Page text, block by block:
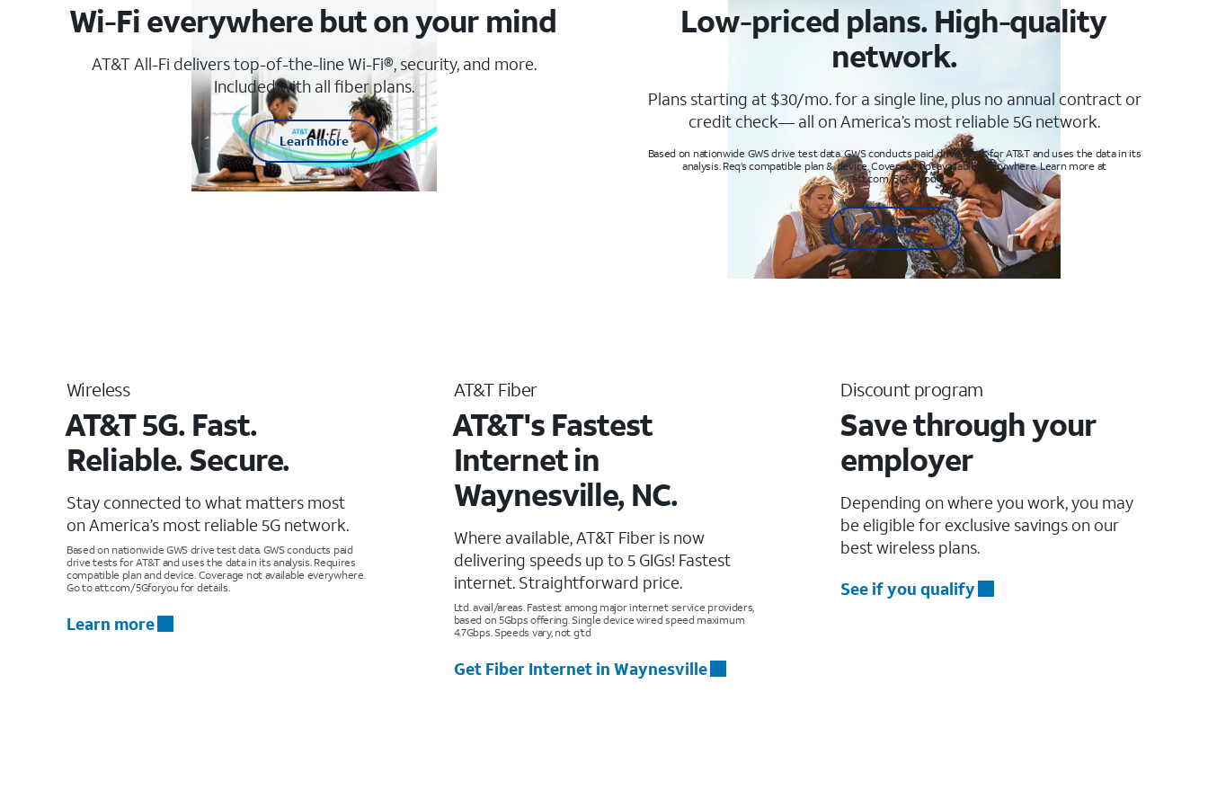
Wi-Fi everywhere but on your mind
AT&T All-Fi delivers top-of-the-line Wi-Fi®, security, and more.
Included with all fiber plans.
Learn more
Low-priced plans. High-quality
network.
Plans starting at $30/mo. for a single line, plus no annual contract or
credit check— all on America’s most reliable 5G network.
Based on nationwide GWS drive test data. GWS conducts paid drive tests for AT&T and uses the data in its
analysis. Req’s compatible plan & device. Coverage not available everywhere. Learn more at
att.com/5Gforyou
Learn more
Wireless
AT&T 5G. Fast.
Reliable. Secure.
Stay connected to what matters most
on America’s most reliable 5G network.
Based on nationwide GWS drive test data. GWS conducts paid
drive tests for AT&T and uses the data in its analysis. Requires
compatible plan and device. Coverage not available everywhere.
Go to att.com/5Gforyou for details.
Learn more
AT&T Fiber
AT&T's Fastest
Internet in
Waynesville, NC.
Where available, AT&T Fiber is now
delivering speeds up to 5 GIGs! Fastest
internet. Straightforward price.
Ltd. avail/areas. Fastest among major internet service providers,
based on 5Gbps offering. Single device wired speed maximum
4.7Gbps. Speeds vary, not g’td
Get Fiber Internet in Waynesville
Discount program
Save through your
employer
Depending on where you work, you may
be eligible for exclusive savings on our
best wireless plans.
See if you qualify